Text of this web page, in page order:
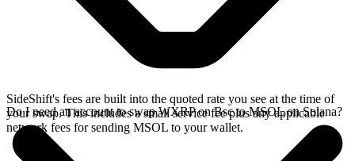
SideShift's fees are built into the quoted rate you see at the time of
your swap. This includes a small service fee plus any applicable
network fees for sending MSOL to your wallet.
Do I need an account to swap WXRP on Bsc to MSOL on Solana?